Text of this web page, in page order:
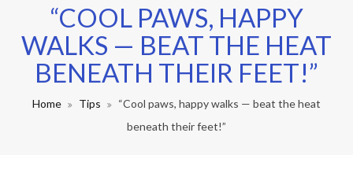
“COOL PAWS, HAPPY
WALKS — BEAT THE HEAT
BENEATH THEIR FEET!”
Home Tips
“Cool paws, happy walks — beat the heat
beneath their feet!”